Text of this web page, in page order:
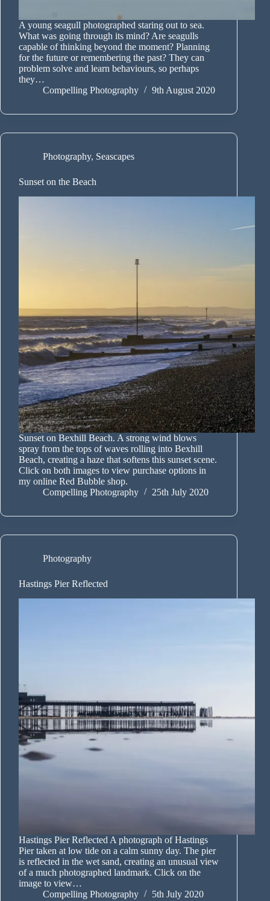
A young seagull photographed staring out to sea.
What was going through its mind? Are seagulls
capable of thinking beyond the moment? Planning
for the future or remembering the past? They can
problem solve and learn behaviours, so perhaps
they…
Compelling Photography
9th August 2020
Photography, Seascapes
Sunset on the Beach
Sunset on Bexhill Beach. A strong wind blows
spray from the tops of waves rolling into Bexhill
Beach, creating a haze that softens this sunset scene.
Click on both images to view purchase options in
my online Red Bubble shop.
Compelling Photography
25th July 2020
Photography
Hastings Pier Reflected
Hastings Pier Reflected A photograph of Hastings
Pier taken at low tide on a calm sunny day. The pier
is reflected in the wet sand, creating an unusual view
of a much photographed landmark. Click on the
image to view…
Compelling Photography
5th July 2020